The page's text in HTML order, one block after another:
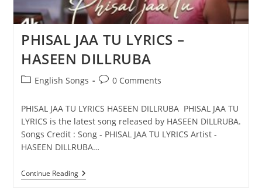
PHISAL JAA TU LYRICS –
HASEEN DILLRUBA
PostEnglish Songs
Post0 Comments
PHISAL JAA TU LYRICS HASEEN DILLRUBA PHISAL JAA TU
LYRICS is the latest song released by HASEEN DILLRUBA.
Songs Credit : Song - PHISAL JAA TU LYRICS Artist -
HASEEN DILLRUBA…
Continue ReadingPHISAL
JAA